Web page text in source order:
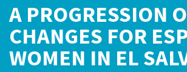
A PROGRESSION
CHANGES FOR
WOMEN IN EL